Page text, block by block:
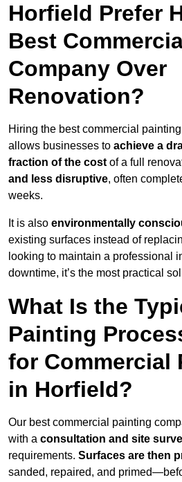
Horfield Prefer
Best
Company Over
Renovation?
Hiring the best commercial
allows businesses to achieve a
fraction of the cost of a full
and less disruptive, often
weeks.
It is also environmentally
existing surfaces instead of
looking to maintain a professional
downtime, it’s the most practical
What Is the
Painting
for Commercial
in Horfield?
Our best commercial painting
with a consultation and site
requirements. Surfaces are then
sanded, repaired, and